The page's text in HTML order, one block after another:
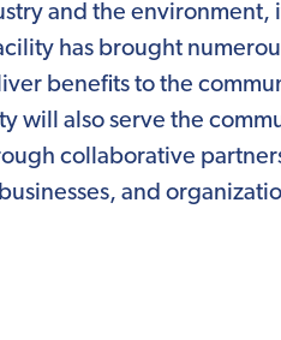
and the
has brought
benefits to the
will also serve the
collaborative
and